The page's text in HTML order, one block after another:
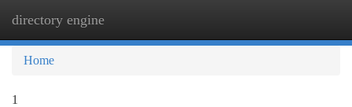
directory engine
Home
1